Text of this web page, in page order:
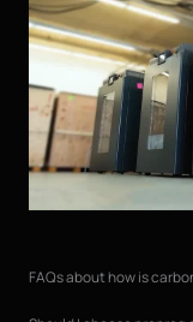
FAQs about how is